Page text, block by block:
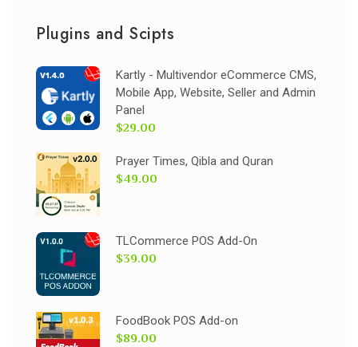
Plugins and Scipts
Kartly - Multivendor eCommerce CMS,
Mobile App, Website, Seller and Admin
Panel
$29.00
Prayer Times, Qibla and Quran
$49.00
TLCommerce POS Add-On
$39.00
FoodBook POS Add-on
$89.00